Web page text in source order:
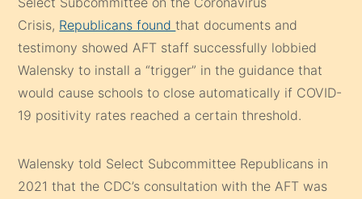
Crisis, Republicans foundthat documents and
testimony showed AFT staff successfully lobbied
Walensky to install a “trigger” in the guidance that
would cause schools to close automatically if COVID-
19 positivity rates reached a certain threshold.
Walensky told Select Subcommittee Republicans in
2021 that the CDC’s consultation with the AFT was